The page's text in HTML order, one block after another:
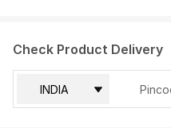
Check Product Delivery